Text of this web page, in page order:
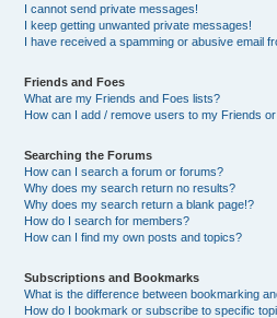
I cannot send private messages!
I keep getting unwanted private messages!
I have received a spamming or abusive email
Friends and Foes
What are my Friends and Foes lists?
How can I add / remove users to my Friends
Searching the Forums
How can I search a forum or forums?
Why does my search return no results?
Why does my search return a blank page!?
How do I search for members?
How can I find my own posts and topics?
Subscriptions and Bookmarks
What is the difference between bookmarking
How do I bookmark or subscribe to specific